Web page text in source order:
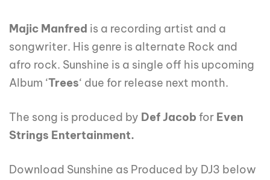
Majic Manfred is a recording artist and a
songwriter. His genre is alternate Rock and
afro rock. Sunshine is a single off his upcoming
Album ‘Trees‘ due for release next month.
The song is produced by Def Jacob for Even
Strings Entertainment.
Download Sunshine as Produced by DJ3 below